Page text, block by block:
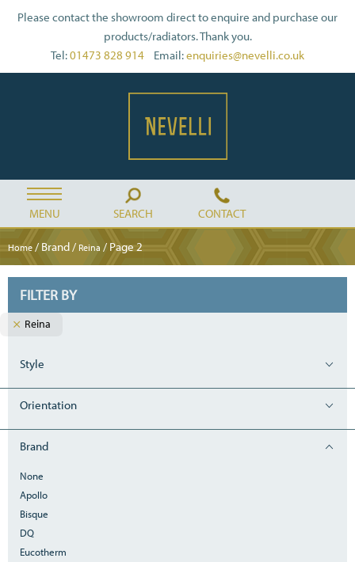
Please contact the showroom direct to enquire and purchase our
products/radiators. Thank you.
Tel:01473 828 914 Email:enquiries@nevelli.co.uk
MENU SEARCH CONTACT
Home / Brand / Reina / Page 2
FILTER BY
Reina
Style
Orientation
Brand
None
Apollo
Bisque
DQ
Eucotherm